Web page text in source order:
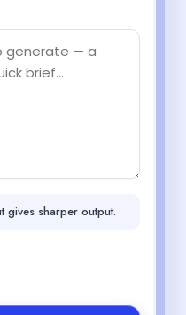
sharper output.